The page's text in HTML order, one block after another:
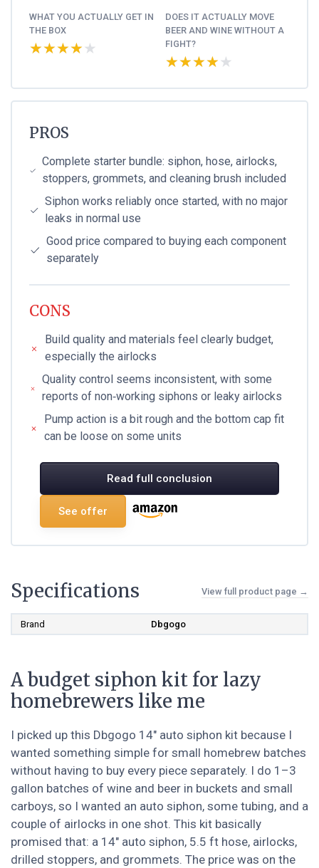
WHAT YOU ACTUALLY GET IN
THE BOX
★★★★★
★★★★★
DOES IT ACTUALLY MOVE
BEER AND WINE WITHOUT A
FIGHT?
★★★★★
★★★★★
PROS
Complete starter bundle: siphon, hose, airlocks,
stoppers, grommets, and cleaning brush included
Siphon works reliably once started, with no major
leaks in normal use
Good price compared to buying each component
separately
CONS
Build quality and materials feel clearly budget,
especially the airlocks
Quality control seems inconsistent, with some
reports of non‑working siphons or leaky airlocks
Pump action is a bit rough and the bottom cap fit
can be loose on some units
Read full conclusion
See offer
Specifications View full product page →
Brand Dbgogo
A budget siphon kit for lazy
homebrewers like me
I picked up this Dbgogo 14" auto siphon kit because I
wanted something simple for small homebrew batches
without having to buy every piece separately. I do 1–3
gallon batches of wine and beer in buckets and small
carboys, so I wanted an auto siphon, some tubing, and a
couple of airlocks in one shot. This kit basically
promised that: a 14" auto siphon, 5.5 ft hose, airlocks,
drilled stoppers, and grommets. The price was on the